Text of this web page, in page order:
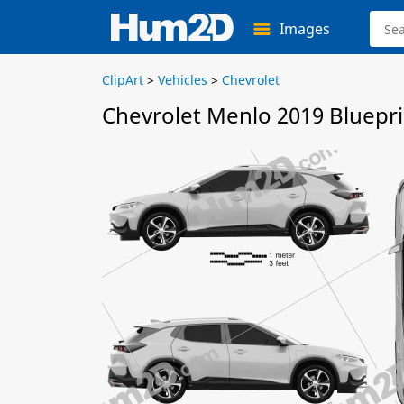
Images
ClipArt > Vehicles > Chevrolet
Chevrolet Menlo 2019